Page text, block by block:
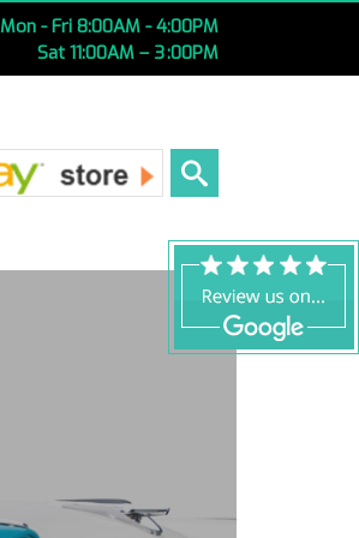
Mon - Fri 8:00AM - 4:00PM
Sat 11:00AM – 3 :00PM